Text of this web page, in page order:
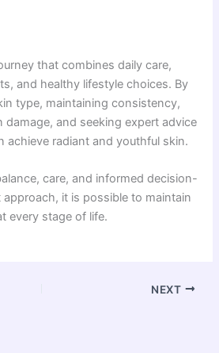
that combines daily care,
and healthy lifestyle choices. By
type, maintaining consistency,
damage, and seeking expert advice
achieve radiant and youthful skin.
care, and informed decision-
it is possible to maintain
every stage of life.
NEXT